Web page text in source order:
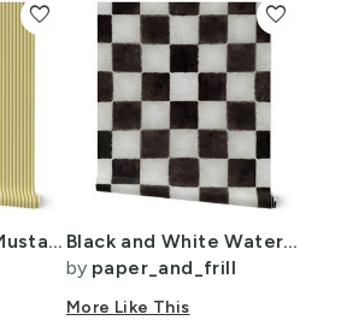
Classic Stripe in Mustard Regret on Soft Linen Cream 1/4 Inch
favorite
Black and White Watercolored Checkerboard 4 inch-Check
by paper_and_frill
More Like This
favorite